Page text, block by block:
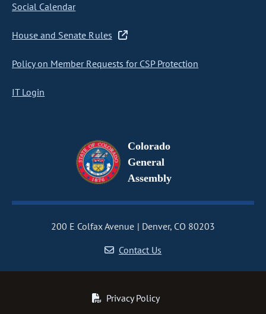
Social Calendar
House and Senate Rules
Policy on Member Requests for CSP Protection
IT Login
Colorado
General
Assembly
200 E Colfax Avenue
Denver, CO 80203
Contact Us
Privacy Policy